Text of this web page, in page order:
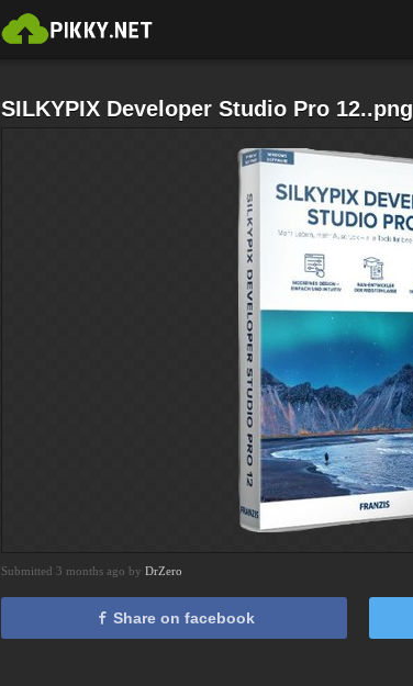
SILKYPIX Developer Studio Pro 12..png
Submitted 3 months ago by DrZero
Share on facebook